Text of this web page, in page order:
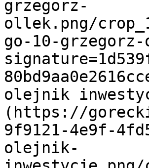
grzegorz-
ollek.png/
go-10-
olejnik
(https://
9f9121-4e9f-
olejnik-